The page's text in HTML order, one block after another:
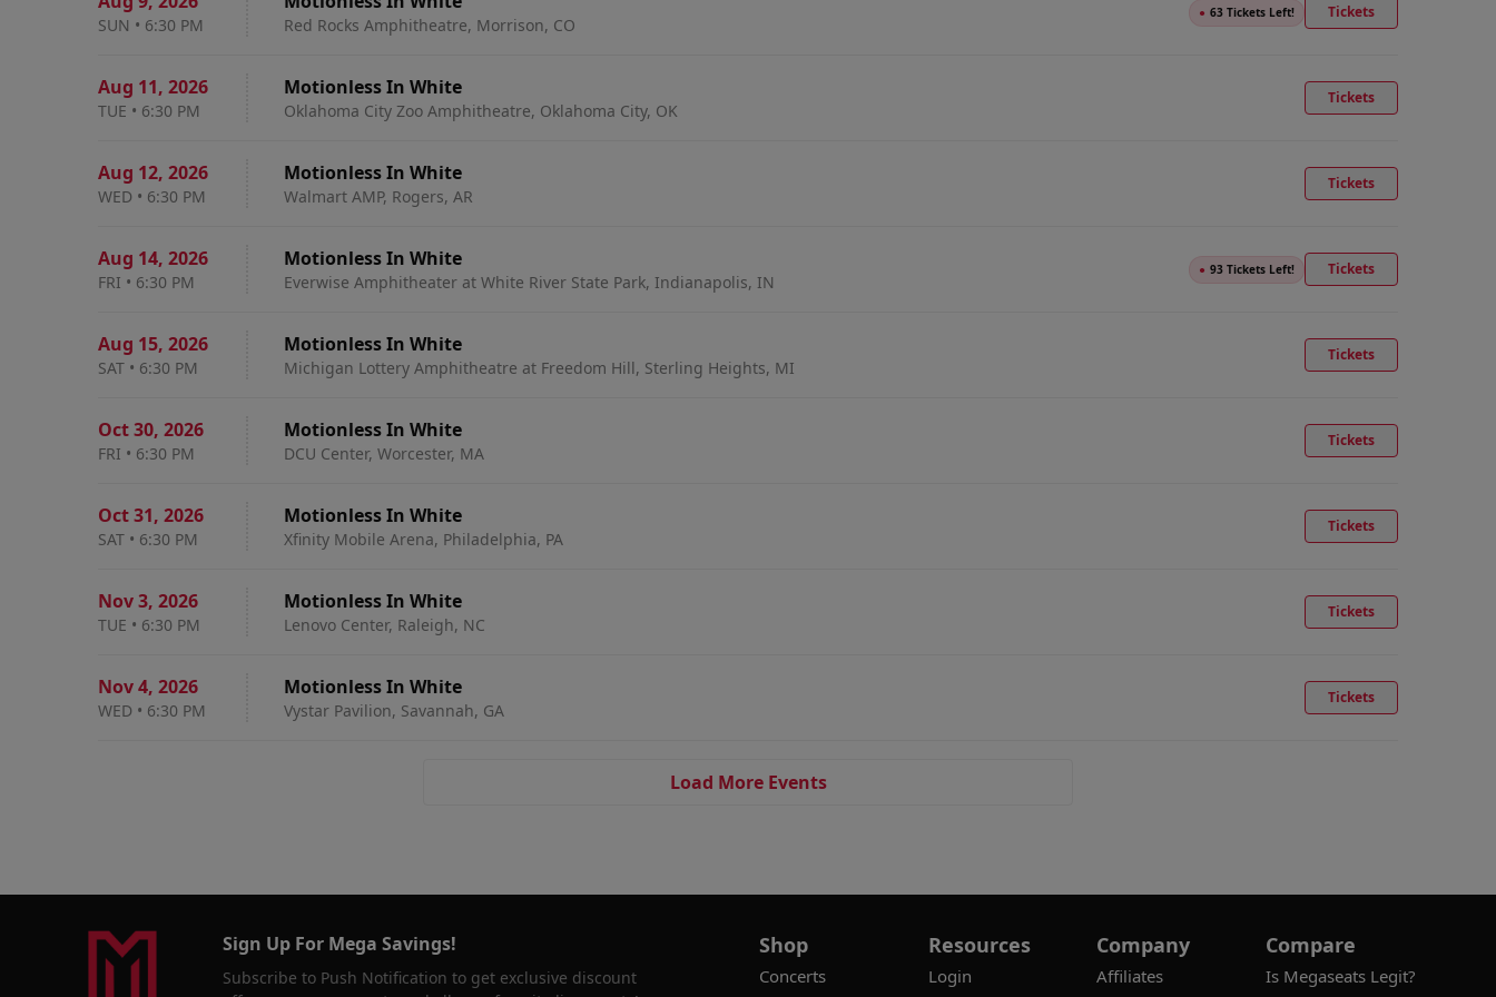
SUN • 6:30 PM Red Rocks Amphitheatre, Morrison, CO
● 63 Tickets Left! Tickets
Aug 11, 2026
TUE • 6:30 PM
Motionless In White
Oklahoma City Zoo Amphitheatre, Oklahoma City, OK
Tickets
Aug 12, 2026
WED • 6:30 PM
Motionless In White
Walmart AMP, Rogers, AR
Tickets
Aug 14, 2026
FRI • 6:30 PM
Motionless In White
Everwise Amphitheater at White River State Park, Indianapolis, IN
● 93 Tickets Left! Tickets
Aug 15, 2026
SAT • 6:30 PM
Motionless In White
Michigan Lottery Amphitheatre at Freedom Hill, Sterling Heights, MI
Tickets
Oct 30, 2026
FRI • 6:30 PM
Motionless In White
DCU Center, Worcester, MA
Tickets
Oct 31, 2026
SAT • 6:30 PM
Motionless In White
Xfinity Mobile Arena, Philadelphia, PA
Tickets
Nov 3, 2026
TUE • 6:30 PM
Motionless In White
Lenovo Center, Raleigh, NC
Tickets
Nov 4, 2026
WED • 6:30 PM
Motionless In White
Vystar Pavilion, Savannah, GA
Tickets
Load More Events
Sign Up For Mega Savings!
Subscribe to Push Notification to get exclusive discount
Shop
Concerts
Resources
Login
Company
Affiliates
Compare
Is Megaseats Legit?